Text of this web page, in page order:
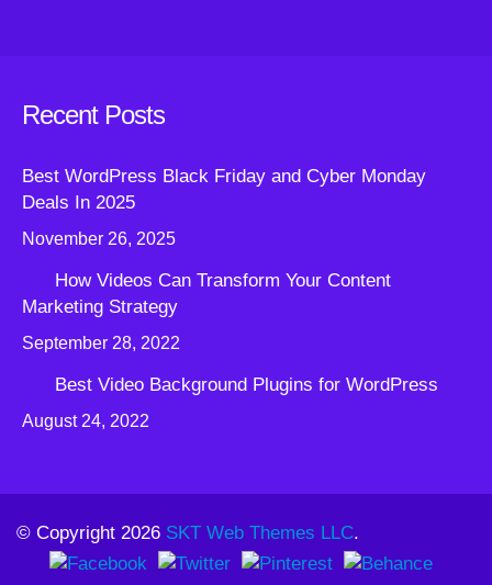
Recent Posts
Best WordPress Black Friday and Cyber Monday
Deals In 2025
November 26, 2025
How Videos Can Transform Your Content
Marketing Strategy
September 28, 2022
Best Video Background Plugins for WordPress
August 24, 2022
© Copyright 2026 SKT Web Themes LLC.